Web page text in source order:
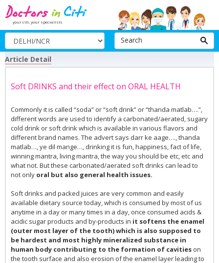
your citi, your specialists
Search
Article Detail
Soft DRINKS and their effect on ORAL HEALTH
Commonly it is called “soda” or “soft drink” or “thanda matlab….”,
different words are used to identify a carbonated/aerated, sugary
cold drink or soft drink which is available in various flavors and
different brand names. The advert says darr ke aage…., thanda
matlab…, ye dil mange…, drinking it is fun, happiness, fact of life,
winning mantra, living mantra, the way you should be etc, etc and
what not. But these carbonated/aerated soft drinks can lead to
not only oral but also general health issues.
Soft drinks and packed juices are very common and easily
available dietary source today, which is consumed by most of us
anytime in a day or many times in a day, once consumed acids &
acidic sugar products and by-products in it softens the enamel
(outer most layer of the tooth) which is also supposed to
be hardest and most highly mineralized substance in
human body contributing to the formation of cavities on
the tooth surface and also erosion of the enamel layer leading to